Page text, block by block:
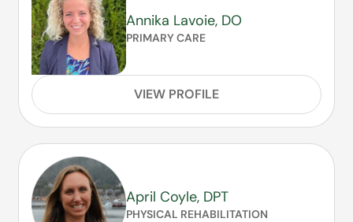
Annika Lavoie, DO
PRIMARY CARE
VIEW PROFILE
April Coyle, DPT
PHYSICAL REHABILITATION